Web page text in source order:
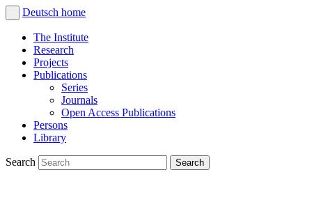
Deutsch home
The Institute
Research
Projects
Publications
Series
Journals
Open Access Publications
Persons
Library
Search